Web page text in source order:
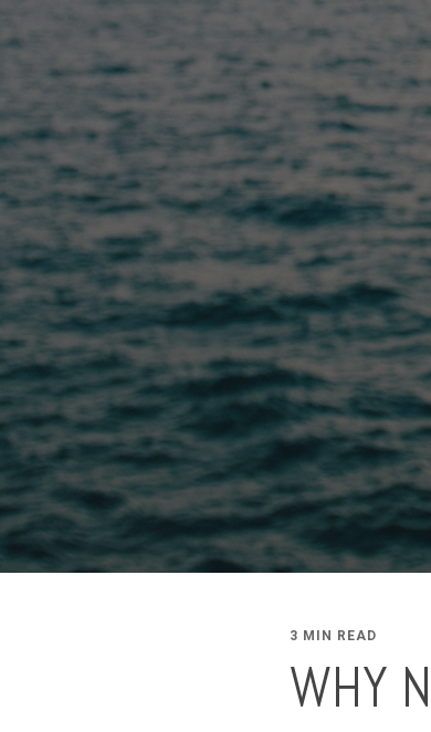
3 MIN READ
WHY